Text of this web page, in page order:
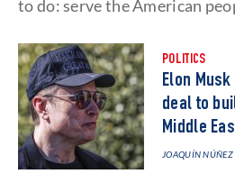
to do: serve the American
POLITICS
Elon
deal to
Middle
JOAQUÍN NÚÑEZ